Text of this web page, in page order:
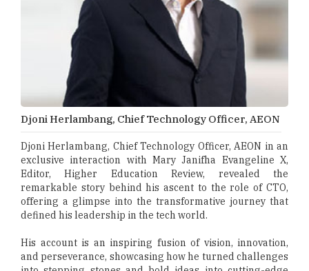
Djoni Herlambang, Chief Technology Officer, AEON
Djoni Herlambang, Chief Technology Officer, AEON in an
exclusive interaction with Mary Janifha Evangeline X,
Editor, Higher Education Review, revealed the
remarkable story behind his ascent to the role of CTO,
offering a glimpse into the transformative journey that
defined his leadership in the tech world.
His account is an inspiring fusion of vision, innovation,
and perseverance, showcasing how he turned challenges